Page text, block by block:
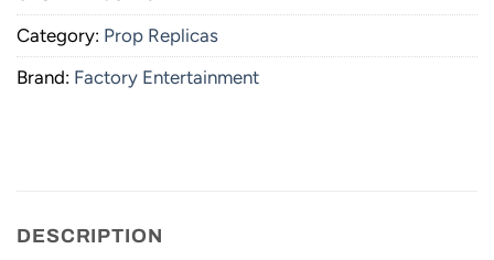
Category: Prop Replicas
Brand: Factory Entertainment
DESCRIPTION